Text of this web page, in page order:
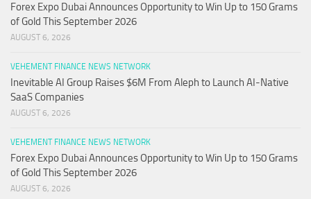
Forex Expo Dubai Announces Opportunity to Win Up to 150 Grams
of Gold This September 2026
AUGUST 6, 2026
VEHEMENT FINANCE NEWS NETWORK
Inevitable AI Group Raises $6M From Aleph to Launch AI-Native
SaaS Companies
AUGUST 6, 2026
VEHEMENT FINANCE NEWS NETWORK
Forex Expo Dubai Announces Opportunity to Win Up to 150 Grams
of Gold This September 2026
AUGUST 6, 2026